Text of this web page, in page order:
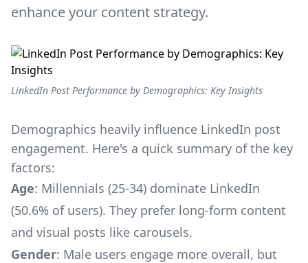
enhance your content strategy.
LinkedIn Post Performance by Demographics: Key Insights
Demographics heavily influence LinkedIn post
engagement. Here's a quick summary of the key
factors:
Age: Millennials (25-34) dominate LinkedIn
(50.6% of users). They prefer long-form content
and visual posts like carousels.
Gender: Male users engage more overall, but